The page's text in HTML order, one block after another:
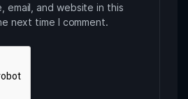
email, and website in this
next time I comment.